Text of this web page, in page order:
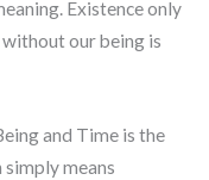
Existence only
our being is
and Time is the
simply means